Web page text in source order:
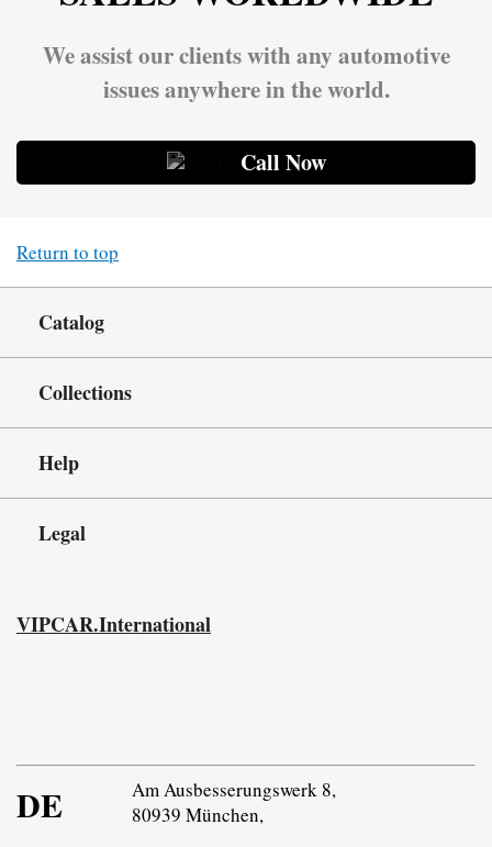
We assist our clients with any automotive
issues anywhere in the world.
Call Now
Return to top
Catalog
Collections
Help
Legal
VIPCAR.International
DE
Am Ausbesserungswerk 8,
80939 München,